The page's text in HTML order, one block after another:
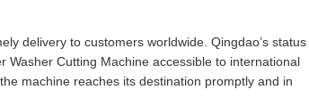
delivery to customers worldwide. Qingdao’s status
Cutting Machine accessible to international
machine reaches its destination promptly and in